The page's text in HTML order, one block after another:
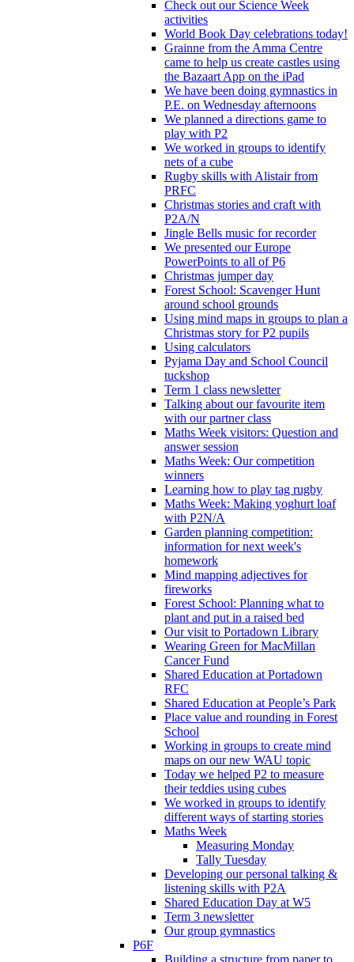
Check out our Science Week
activities
World Book Day celebrations today!
Grainne from the Amma Centre
came to help us create castles using
the Bazaart App on the iPad
We have been doing gymnastics in
P.E. on Wednesday afternoons
We planned a directions game to
play with P2
We worked in groups to identify
nets of a cube
Rugby skills with Alistair from
PRFC
Christmas stories and craft with
P2A/N
Jingle Bells music for recorder
We presented our Europe
PowerPoints to all of P6
Christmas jumper day
Forest School: Scavenger Hunt
around school grounds
Using mind maps in groups to plan a
Christmas story for P2 pupils
Using calculators
Pyjama Day and School Council
tuckshop
Term 1 class newsletter
Talking about our favourite item
with our partner class
Maths Week visitors: Question and
answer session
Maths Week: Our competition
winners
Learning how to play tag rugby
Maths Week: Making yoghurt loaf
with P2N/A
Garden planning competition:
information for next week's
homework
Mind mapping adjectives for
fireworks
Forest School: Planning what to
plant and put in a raised bed
Our visit to Portadown Library
Wearing Green for MacMillan
Cancer Fund
Shared Education at Portadown
RFC
Shared Education at People’s Park
Place value and rounding in Forest
School
Working in groups to create mind
maps on our new WAU topic
Today we helped P2 to measure
their teddies using cubes
We worked in groups to identify
different ways of starting stories
Maths Week
Measuring Monday
Tally Tuesday
Developing our personal talking &
listening skills with P2A
Shared Education Day at W5
Term 3 newsletter
Our group gymnastics
P6F
Building a structure from paper to